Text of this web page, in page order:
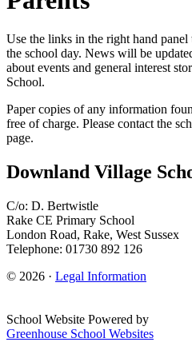
Use the links in the right hand
the school day. News will be
about events and general interest
School.
Paper copies of any information
free of charge. Please contact the
page.
Downland Village
C/o: D. Bertwistle
Rake CE Primary School
London Road, Rake, West Sussex
Telephone: 01730 892 126
© 2026 · Legal Information
School Website Powered by
Greenhouse School Websites